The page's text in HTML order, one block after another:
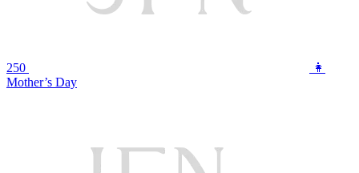
250
👩
Mother’s Day